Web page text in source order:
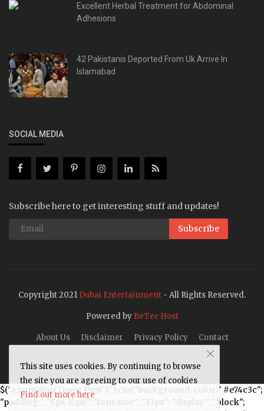
Excellent Herbal Treatment for Abdominal
Adhesions
42 Pakistanis Deported From Uk Arrive In
Islamabad
SOCIAL MEDIA
Subscribe here to get interesting stuff and updates!
Subscribe
Copyright 2021 Dubai Entertainment - All Rights Reserved.
Powered by BeTec Host
About Us Disclaimer Privacy Policy Contact
This site uses cookies. By continuing to browse
the site you are agreeing to our use of cookies
Find out more here
$("a:contains('Guest Post')").css("background-color:" #e74c3c";
"padding:", "6px 10px"; "font-size:", "13px"; "display:", "block";